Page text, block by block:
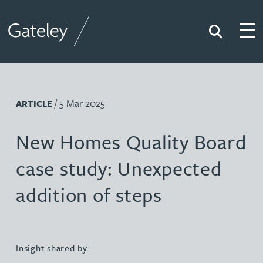
Search
ARTICLE/ 5 Mar 2025
New Homes Quality Board
case study: Unexpected
addition of steps
Insight shared by: